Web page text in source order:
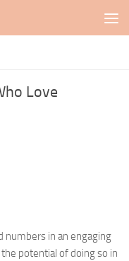
Love
numbers in an engaging
potential of doing so in